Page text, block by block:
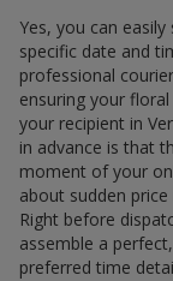
Yes, you can
specific date and
professional
ensuring your
your recipient in
in advance is that
moment of your
about sudden
Right before
assemble a
preferred time